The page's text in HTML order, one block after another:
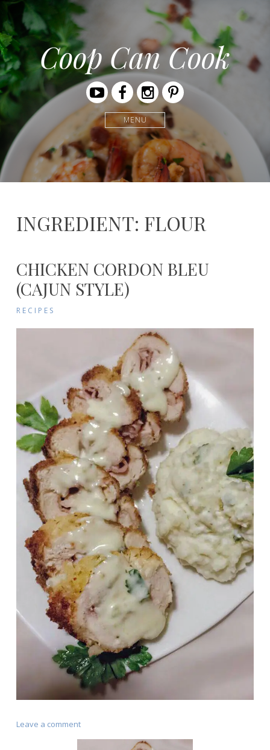
Coop Can Cook
YoutubeFacebookInstagramPinterest
MENU
INGREDIENT: FLOUR
CHICKEN CORDON BLEU
(CAJUN STYLE)
RECIPES
Leave a commenton